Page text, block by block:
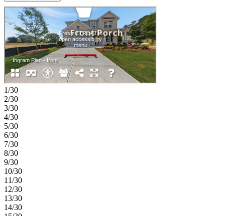
covered outdoor living extends the home outdoors for relaxing or
hosting guests. Upstairs, the primary suite offers a private retreat
with a spacious layout, en-suite bath, and generous walk-in closet.
Three additional bedrooms share a full bath and each feature their
own walk-in closets, providing plenty of storage and personal space
for everyone. Discover the lifestyle you’ve been waiting for at
Nichols Farm, a boutique community in the heart of East Gwinnett
near Downtown Dacula. Enjoy quick access to GA Hwy 316, I-85,
and Sugarloaf Parkway, top-rated Gwinnett County schools, and
everyday favorites like Rabbit Hill Park, nearby green spaces, and
local dining and coffee spots. Just minutes from downtown shops,
events, and seasonal festivals, Nichols Farm offers a beautifully
connected place to call home. Additional Highlights Include:
fireplace in great room and a slide-in tub with a separate shower at
primary bath. MLS#7765098; 10757656
1/30
2/30
3/30
4/30
5/30
6/30
7/30
8/30
9/30
10/30
11/30
12/30
13/30
14/30